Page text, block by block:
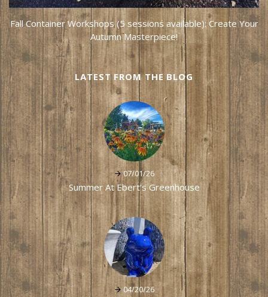
Fall Container Workshops (5 sessions available): Create Your
Autumn Masterpiece!
LATEST FROM THE BLOG
07/01/26
Summer At Ebert's Greenhouse
04/20/26